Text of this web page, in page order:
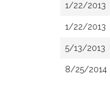
1/22/2013
1/22/2013
5/13/2013
8/25/2014